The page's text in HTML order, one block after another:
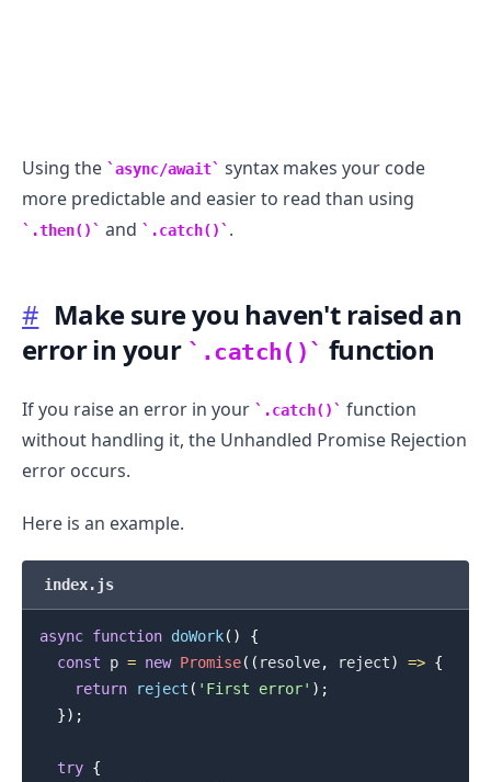
Using the async/await
syntax makes your code
more predictable and easier to read than using
.then() and .catch() .
# Make sure you haven't raised an
error in your
.catch() function
If you raise an error in your .catch()
function
without handling it, the Unhandled Promise Rejection
error occurs.
Here is an example.
index.js
async function doWork( )
{
const p = new Promise( ( resolve, reject) => {
return
reject ( 'First error' ) ;
}) ;
try {